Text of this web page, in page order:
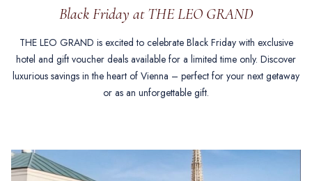
Black Friday at THE LEO GRAND
THE LEO GRAND is excited to celebrate Black Friday with exclusive
hotel and gift voucher deals available for a limited time only. Discover
luxurious savings in the heart of Vienna – perfect for your next getaway
or as an unforgettable gift.